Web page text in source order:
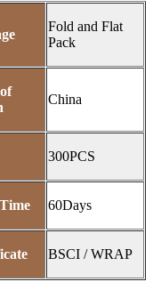
Fold and Flat
Pack
China
300PCS
60Days
BSCI / WRAP